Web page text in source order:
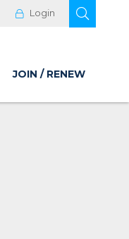
Login
JOIN / RENEW